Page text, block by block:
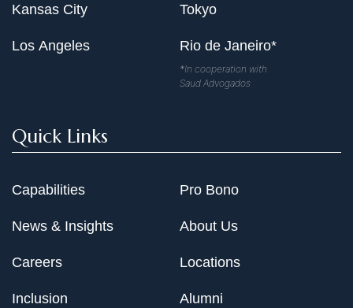
Kansas City
Los Angeles
Tokyo
Rio de Janeiro*
*In cooperation with
Saud Advogados
Quick Links
Capabilities
News & Insights
Careers
Inclusion
Pro Bono
About Us
Locations
Alumni